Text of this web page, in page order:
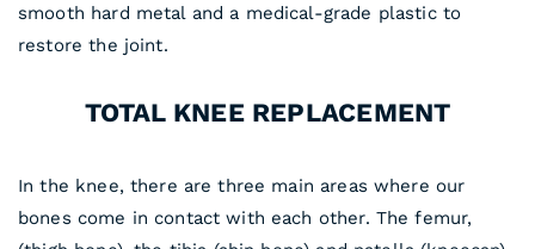
smooth hard metal and a medical-grade plastic to
restore the joint.
TOTAL KNEE REPLACEMENT
In the knee, there are three main areas where our
bones come in contact with each other. The femur,